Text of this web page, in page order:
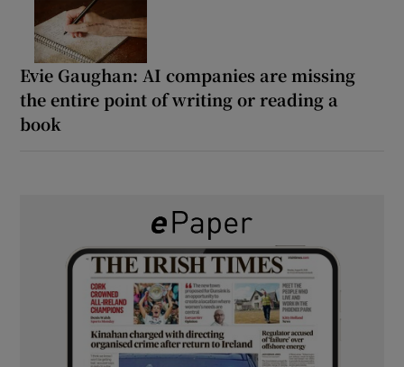
Evie Gaughan: AI companies are missing
the entire point of writing or reading a
book